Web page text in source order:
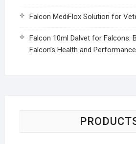
Falcon MediFlox Solution for
Falcon 10ml Dalvet for Falcons:
Falcon’s Health and Performance